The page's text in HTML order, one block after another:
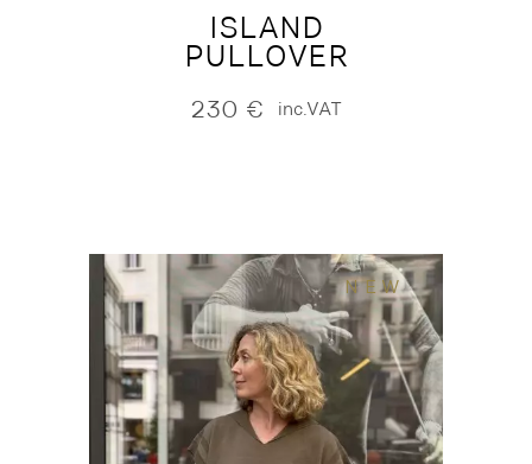
ISLAND
PULLOVER
230 € inc.VAT
NEW